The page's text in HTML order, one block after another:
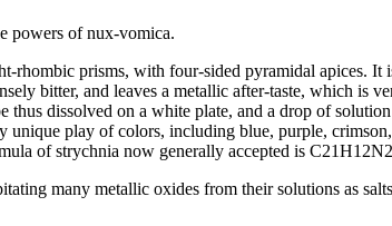
powers of nux-vomica.
rhombic prisms, with four-sided pyramidal apices. It
bitter, and leaves a metallic after-taste, which is
dissolved on a white plate, and a drop of
play of colors, including blue, purple,
of strychnia now generally accepted is
many metallic oxides from their solutions as